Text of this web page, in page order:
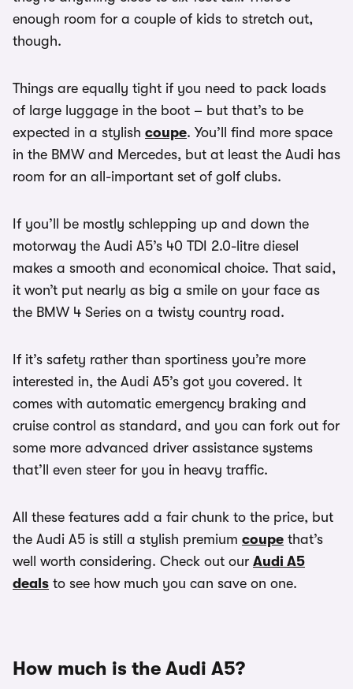
enough room for a couple of kids to stretch out,
though.
Things are equally tight if you need to pack loads
of large luggage in the boot – but that’s to be
expected in a stylish coupe. You’ll find more space
in the BMW and Mercedes, but at least the Audi has
room for an all-important set of golf clubs.
If you’ll be mostly schlepping up and down the
motorway the Audi A5’s 40 TDI 2.0-litre diesel
makes a smooth and economical choice. That said,
it won’t put nearly as big a smile on your face as
the BMW 4 Series on a twisty country road.
If it’s safety rather than sportiness you’re more
interested in, the Audi A5’s got you covered. It
comes with automatic emergency braking and
cruise control as standard, and you can fork out for
some more advanced driver assistance systems
that’ll even steer for you in heavy traffic.
All these features add a fair chunk to the price, but
the Audi A5 is still a stylish premium coupe that’s
well worth considering. Check out our Audi A5
deals to see how much you can save on one.
How much is the Audi A5?